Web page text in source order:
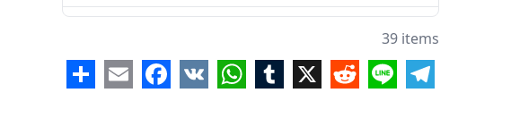
Typhon
Echidna
Gorgons
39 items
ShareEmailFacebook
VK WhatsApp
Tumblr
X RedditLine Telegram